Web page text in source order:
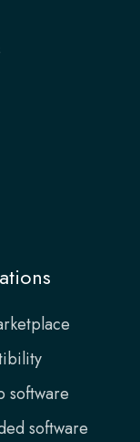
software
software